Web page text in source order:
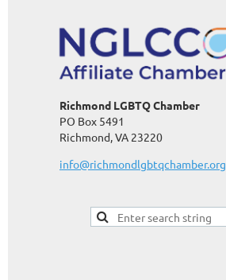
Richmond LGBTQ Chamber
PO Box 5491
Richmond, VA 23220
info@richmondlgbtqchamber.org